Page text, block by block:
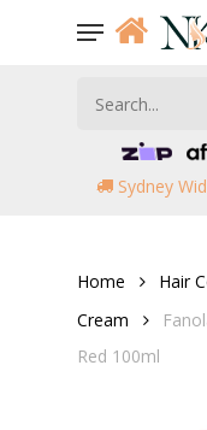
Menu
Sydney
Home Hair
Cream
Red 100ml